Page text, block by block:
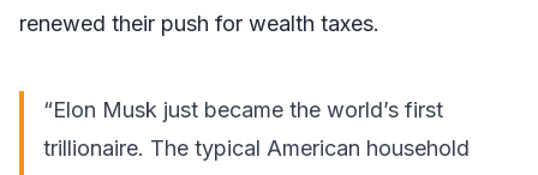
renewed their push for wealth taxes.
“Elon Musk just became the world’s first
trillionaire. The typical American household